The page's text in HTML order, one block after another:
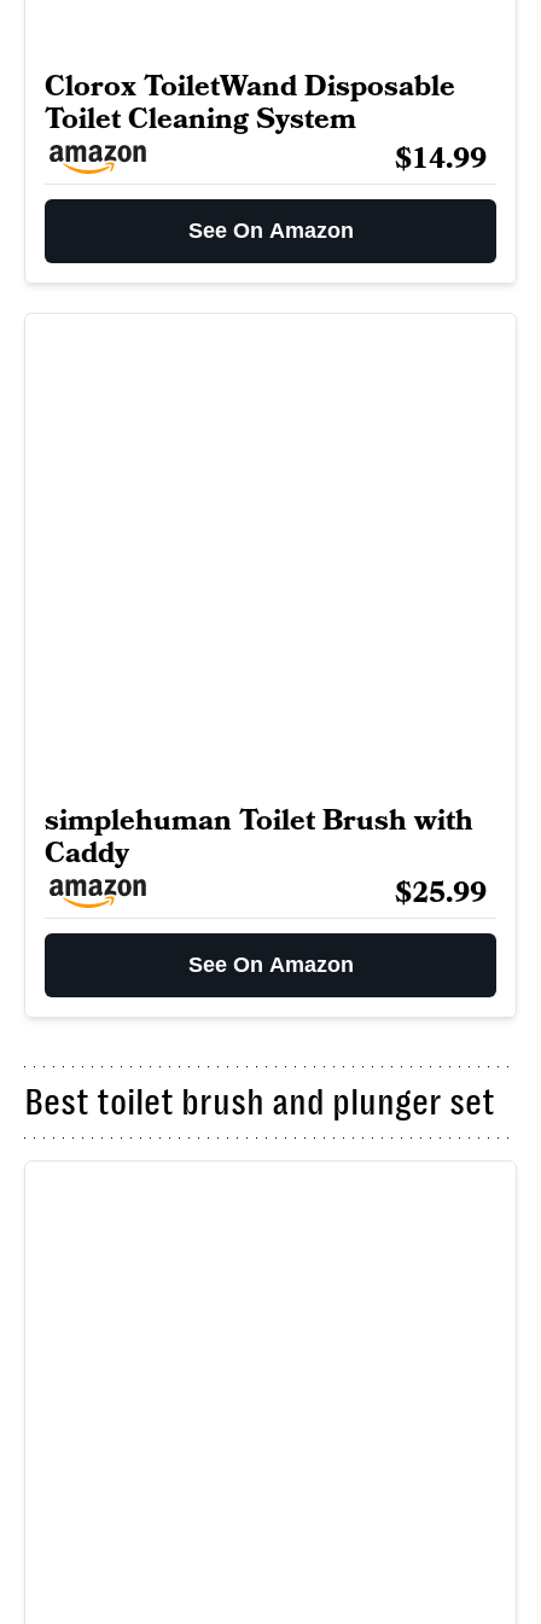
Clorox ToiletWand Disposable
Toilet Cleaning System
$14.99
See On Amazon
simplehuman Toilet Brush with
Caddy
$25.99
See On Amazon
Best toilet brush and plunger set